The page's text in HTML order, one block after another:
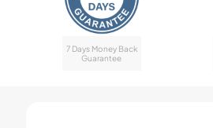
7 Days Money Back
Guarantee